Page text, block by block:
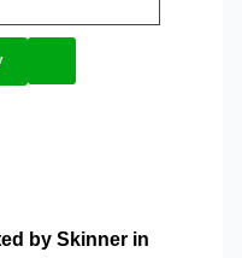
by Skinner in